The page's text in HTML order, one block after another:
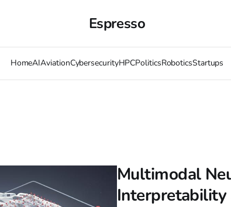
Espresso
HomeAIAviationCybersecurityHPCPoliticsRoboticsStartups
Multimodal
Interpretability